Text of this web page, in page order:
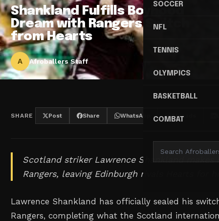
SOCCER
NFL
TENNIS
OLYMPICS
BASKETBALL
COMBAT
Shankland Fulfills Boyhood
Dream with Rangers Switch
from Hearts
A Afroballers Staff
SHARE Post Share WhatsApp Threads
Scotland striker Lawrence Shankland makes
Rangers, leaving Edinburgh rivals Hearts for
Lawrence Shankland has officially sealed his
Rangers, completing what the Scotland